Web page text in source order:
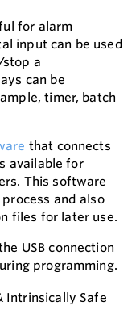
for alarm
input can be used
a
can be
timer, batch
that connects
available for
This software
and also
files for later use.
USB connection
programming.
Intrinsically Safe